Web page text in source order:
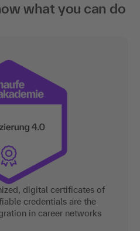
what you can do
digital certificates of
credentials are the
in career networks